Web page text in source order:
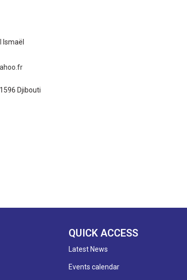
Ismaël
Djibouti
QUICK ACCESS
Latest News
Events calendar